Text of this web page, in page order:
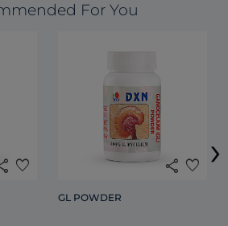
For You
favorite share favorite
GL POWDER
›